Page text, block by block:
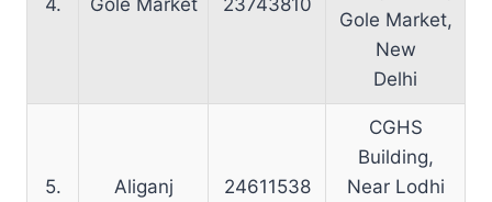
Gole Market,
New
Delhi
5. Aliganj 24611538
CGHS
Building,
Near Lodhi